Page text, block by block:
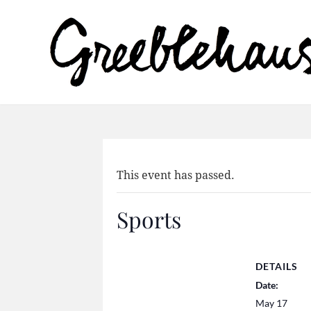
This event has passed.
Sports
DETAILS
Date:
May 17